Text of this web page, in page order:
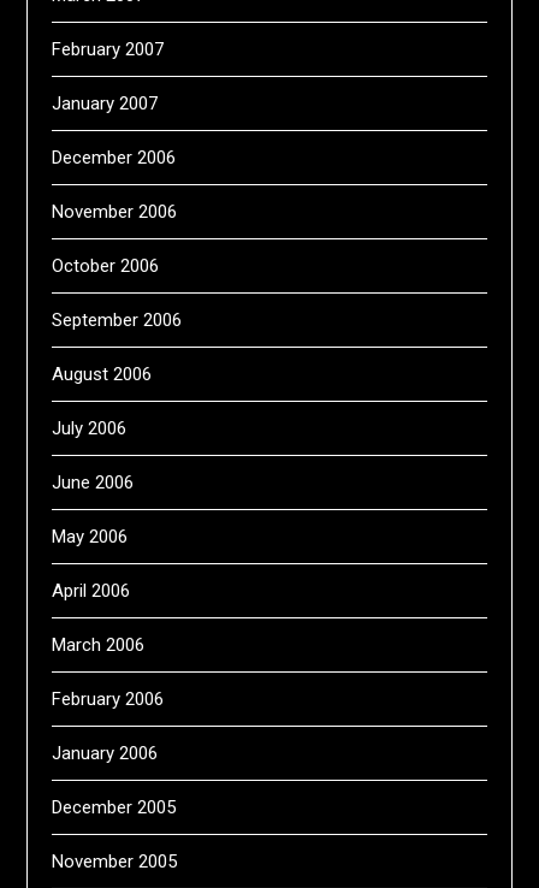
February 2007
January 2007
December 2006
November 2006
October 2006
September 2006
August 2006
July 2006
June 2006
May 2006
April 2006
March 2006
February 2006
January 2006
December 2005
November 2005